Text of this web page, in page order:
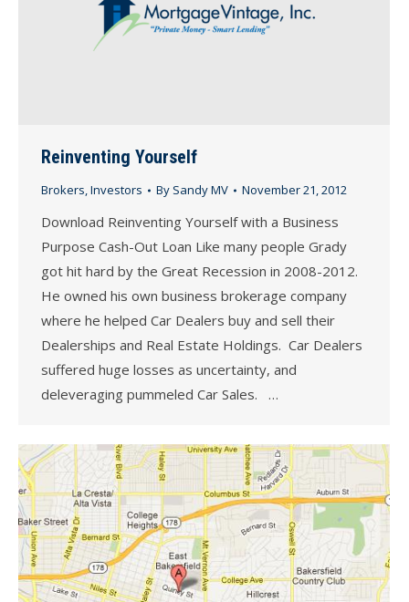
Reinventing Yourself
Brokers,Investors By Sandy MV November 21, 2012
Download Reinventing Yourself with a Business
Purpose Cash-Out Loan Like many people Grady
got hit hard by the Great Recession in 2008-2012.
He owned his own business brokerage company
where he helped Car Dealers buy and sell their
Dealerships and Real Estate Holdings. Car Dealers
suffered huge losses as uncertainty, and
deleveraging pummeled Car Sales. …